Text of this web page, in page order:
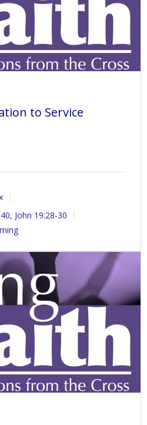
to Service
, John 19:28-30